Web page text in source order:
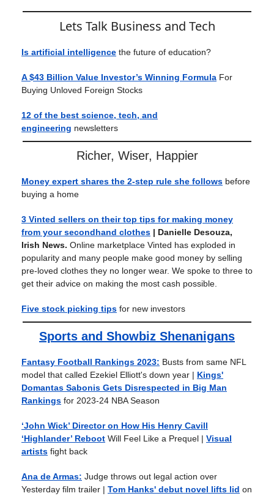
Lets Talk Business and Tech
Is artificial intelligence the future of education?
A $43 Billion Value Investor’s Winning Formula For
Buying Unloved Foreign Stocks
12 of the best science, tech, and
engineering newsletters
Richer, Wiser, Happier
Money expert shares the 2-step rule she follows before
buying a home
3 Vinted sellers on their top tips for making money
from your secondhand clothes | Danielle Desouza,
Irish News. Online marketplace Vinted has exploded in
popularity and many people make good money by selling
pre-loved clothes they no longer wear. We spoke to three to
get their advice on making the most cash possible.
Five stock picking tips for new investors
Sports and Showbiz Shenanigans
Fantasy Football Rankings 2023: Busts from same NFL
model that called Ezekiel Elliott's down year | Kings'
Domantas Sabonis Gets Disrespected in Big Man
Rankings for 2023-24 NBA Season
‘John Wick’ Director on How His Henry Cavill
‘Highlander’ Reboot Will Feel Like a Prequel | Visual
artists fight back
Ana de Armas: Judge throws out legal action over
Yesterday film trailer | Tom Hanks' debut novel lifts lid on